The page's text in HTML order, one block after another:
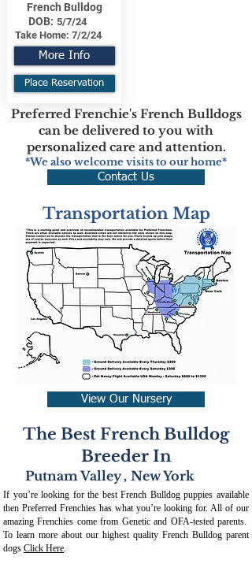
French Bulldog
DOB: 5/7/24
Take Home: 7/2/24
More Info
Place Reservation
Preferred Frenchie's French Bulldogs
can be delivered to you with
personalized care and attention.
*We also welcome visits to our home*
Contact Us
Transportation Map
View Our Nursery
The Best French Bulldog
Breeder In
Putnam Valley , New York
If you’re looking for the best French Bulldog puppies available
then Preferred Frenchies has what you’re looking for. All of our
amazing Frenchies come from Genetic and OFA-tested parents.
To learn more about our highest quality French Bulldog parent
dogs Click Here.